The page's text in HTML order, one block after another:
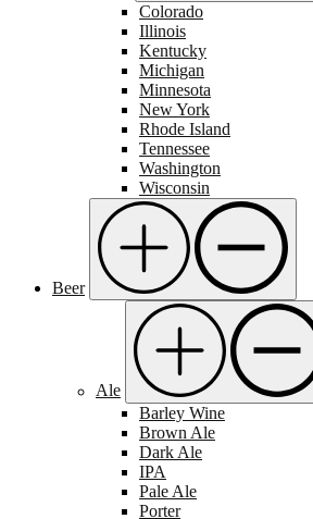
Colorado
Illinois
Kentucky
Michigan
Minnesota
New York
Rhode Island
Tennessee
Washington
Wisconsin
Beer
Ale
Barley Wine
Brown Ale
Dark Ale
IPA
Pale Ale
Porter